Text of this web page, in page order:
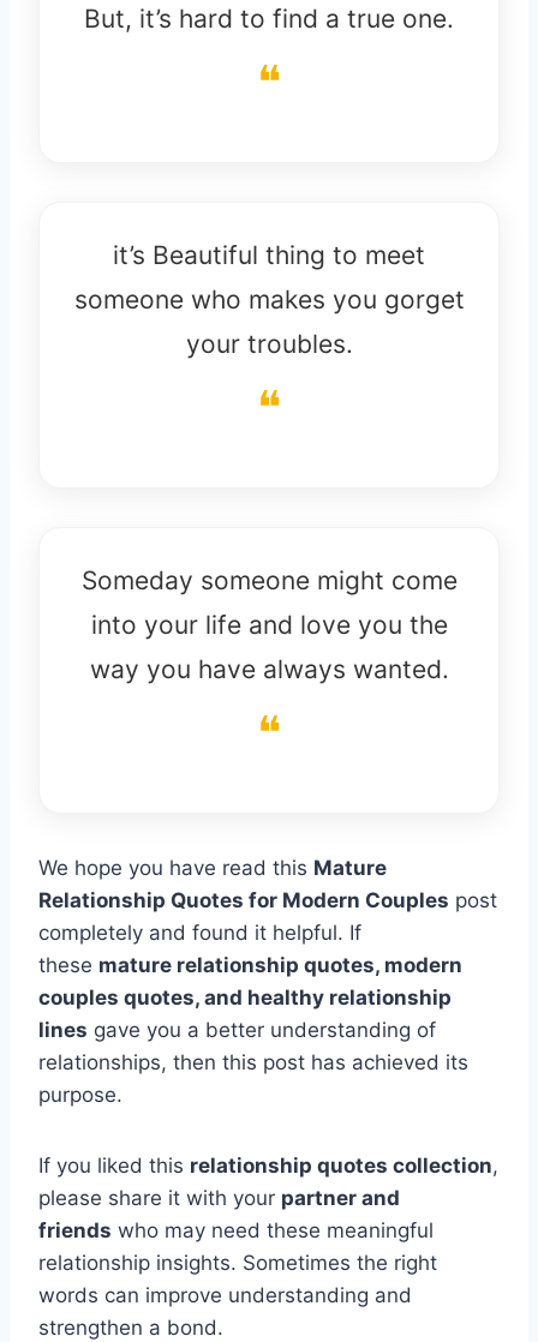
But, it’s hard to find a true one.
it’s Beautiful thing to meet
someone who makes you gorget
your troubles.
Someday someone might come
into your life and love you the
way you have always wanted.
We hope you have read this Mature
Relationship Quotes for Modern Couples post
completely and found it helpful. If
these mature relationship quotes, modern
couples quotes, and healthy relationship
lines gave you a better understanding of
relationships, then this post has achieved its
purpose.
If you liked this relationship quotes collection,
please share it with your partner and
friends who may need these meaningful
relationship insights. Sometimes the right
words can improve understanding and
strengthen a bond.